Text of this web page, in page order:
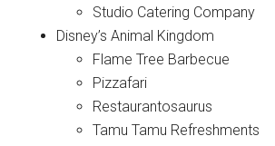
Studio Catering Company
Disney’s Animal Kingdom
Flame Tree Barbecue
Pizzafari
Restaurantosaurus
Tamu Tamu Refreshments